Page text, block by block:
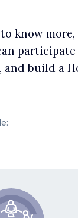
to know
and build a